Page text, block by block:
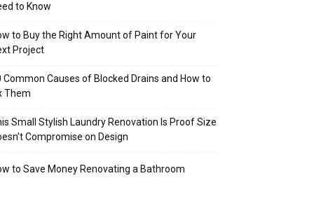
to Know
to Buy the Right Amount of Paint for Your
Project
Common Causes of Blocked Drains and How to
Them
Small Stylish Laundry Renovation Is Proof Size
Compromise on Design
to Save Money Renovating a Bathroom